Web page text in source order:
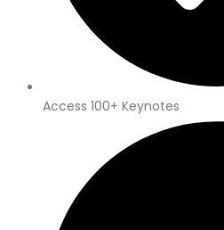
Access 100+ Keynotes